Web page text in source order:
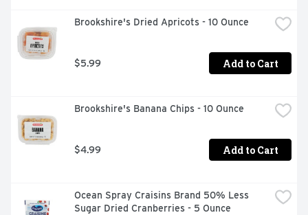
Brookshire's Dried Apricots - 10 Ounce
$5.99 Add to Cart
Brookshire's Banana Chips - 10 Ounce
$4.99 Add to Cart
Ocean Spray Craisins Brand 50% Less
Sugar Dried Cranberries - 5 Ounce